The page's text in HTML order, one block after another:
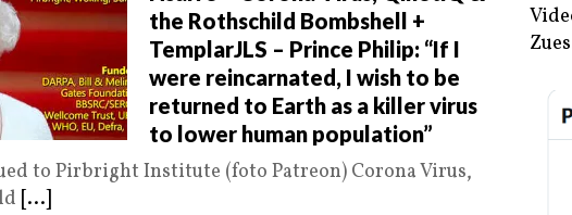
the Rothschild Bombshell +
TemplarJLS – Prince Philip: “If I
were reincarnated, I wish to be
returned to Earth as a killer virus
to lower human population”
to Pirbright Institute (foto Patreon) Corona Virus,
[...]